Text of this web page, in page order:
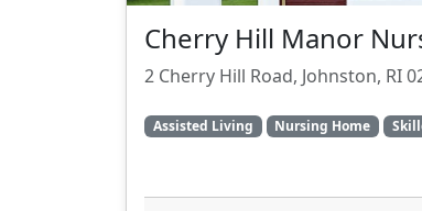
Cherry Hill Manor
2 Cherry Hill Road, Johnston, RI
Assisted Living Nursing Home